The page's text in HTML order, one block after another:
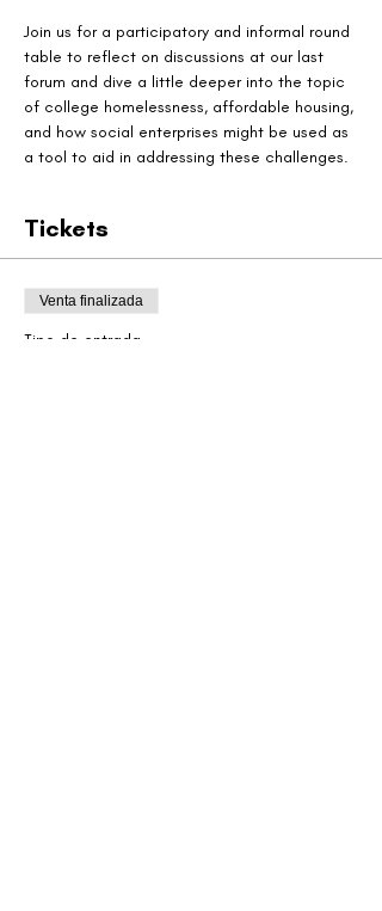
Join us for a participatory and informal round
table to reflect on discussions at our last
forum and dive a little deeper into the topic
of college homelessness, affordable housing,
and how social enterprises might be used as
a tool to aid in addressing these challenges.
Tickets
Venta finalizada
Tipo de entrada